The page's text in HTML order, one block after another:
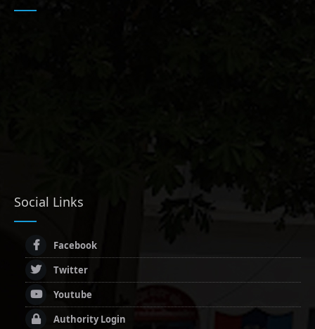
Social Links
Facebook
Twitter
Youtube
Authority Login